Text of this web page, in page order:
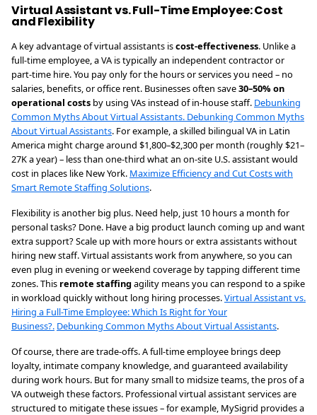
Virtual Assistant vs. Full-Time Employee: Cost
and Flexibility
A key advantage of virtual assistants iscost-effectiveness. Unlike a
full-time employee, a VA is typically an independent contractor or
part-time hire. You pay only for the hours or services you need – no
salaries, benefits, or office rent. Businesses often save30–50% on
operational costs by using VAs instead of in-house staff. Debunking
Common Myths About Virtual Assistants. Debunking Common Myths
About Virtual Assistants. For example, a skilled bilingual VA in Latin
America might charge around $1,800–$2,300 per month (roughly $21–
27K a year) – less than one-third what an on-site U.S. assistant would
cost in places like New York. Maximize Efficiency and Cut Costs with
Smart Remote Staffing Solutions.
Flexibility is another big plus. Need help, just 10 hours a month for
personal tasks? Done. Have a big product launch coming up and want
extra support? Scale up with more hours or extra assistants without
hiring new staff. Virtual assistants work from anywhere, so you can
even plug in evening or weekend coverage by tapping different time
zones. This remote staffingagility means you can respond to a spike
in workload quickly without long hiring processes.Virtual Assistant vs.
Hiring a Full-Time Employee: Which Is Right for Your
Business?. Debunking Common Myths About Virtual Assistants.
Of course, there are trade-offs. A full-time employee brings deep
loyalty, intimate company knowledge, and guaranteed availability
during work hours. But for many small to midsize teams, the pros of a
VA outweigh these factors. Professional virtual assistant services are
structured to mitigate these issues – for example, MySigrid provides a